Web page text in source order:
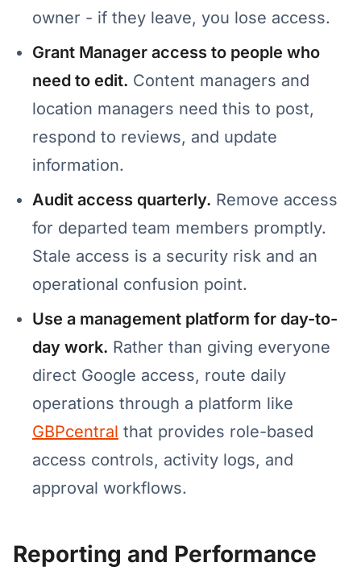
owner - if they leave, you lose access.
Grant Manager access to people who
need to edit. Content managers and
location managers need this to post,
respond to reviews, and update
information.
Audit access quarterly. Remove access
for departed team members promptly.
Stale access is a security risk and an
operational confusion point.
Use a management platform for day-to-
day work. Rather than giving everyone
direct Google access, route daily
operations through a platform like
GBPcentral that provides role-based
access controls, activity logs, and
approval workflows.
Reporting and Performance